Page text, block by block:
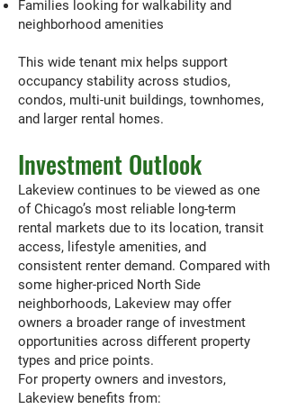
Families looking for walkability and
neighborhood amenities
This wide tenant mix helps support
occupancy stability across studios,
condos, multi-unit buildings, townhomes,
and larger rental homes.
Investment Outlook
Lakeview continues to be viewed as one
of Chicago’s most reliable long-term
rental markets due to its location, transit
access, lifestyle amenities, and
consistent renter demand. Compared with
some higher-priced North Side
neighborhoods, Lakeview may offer
owners a broader range of investment
opportunities across different property
types and price points.
For property owners and investors,
Lakeview benefits from: